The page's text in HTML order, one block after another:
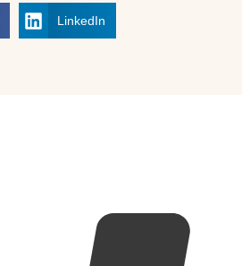
LinkedIn